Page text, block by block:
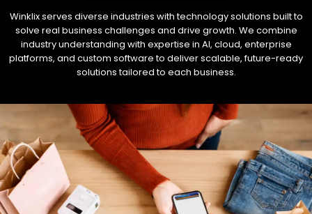
Winklix serves diverse industries with technology solutions built to
solve real business challenges and drive growth. We combine
industry understanding with expertise in AI, cloud, enterprise
platforms, and custom software to deliver scalable, future-ready
solutions tailored to each business.